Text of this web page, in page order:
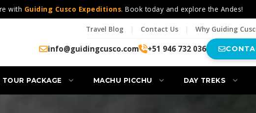
with Guiding Cusco Expeditions. Book today and explore the Andes!
Travel Blog | Contact Us | Why Guiding
info@guidingcusco.com +51 946 732 036
PACKAGE MACHU PICCHU DAY TREKS